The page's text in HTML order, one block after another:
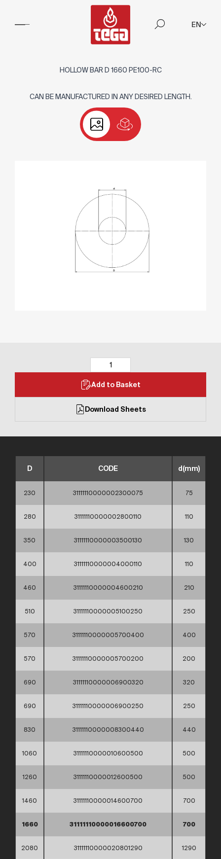
EN
HOLLOW BAR D 1660 PE100-RC
CAN BE MANUFACTURED IN ANY DESIRED LENGTH.
Add to Basket
Download Sheets
D CODE d(mm)
230 31111110000002300075 75
280 31111110000002800110 110
350 31111110000003500130 130
400 31111110000004000110 110
460 31111110000004600210 210
510 31111110000005100250 250
570 31111110000005700400 400
570 31111110000005700200 200
690 31111110000006900320 320
690 31111110000006900250 250
830 31111110000008300440 440
1060 31111110000010600500 500
1260 31111110000012600500 500
1460 31111110000014600700 700
1660 31111110000016600700 700
2080 31111110000020801290 1290